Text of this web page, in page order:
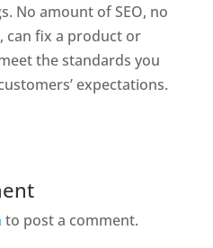
No amount of SEO, no
can fix a product or
the standards you
expectations.
to post a comment.